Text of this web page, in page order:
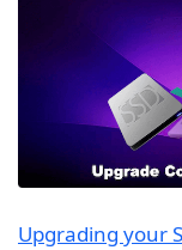
Upgrading your